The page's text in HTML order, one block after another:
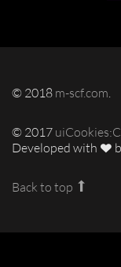
© 2018 m-scf.com.
© 2017
Developed with
Back to top